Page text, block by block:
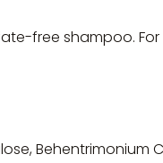
free shampoo.
Behentrimonium